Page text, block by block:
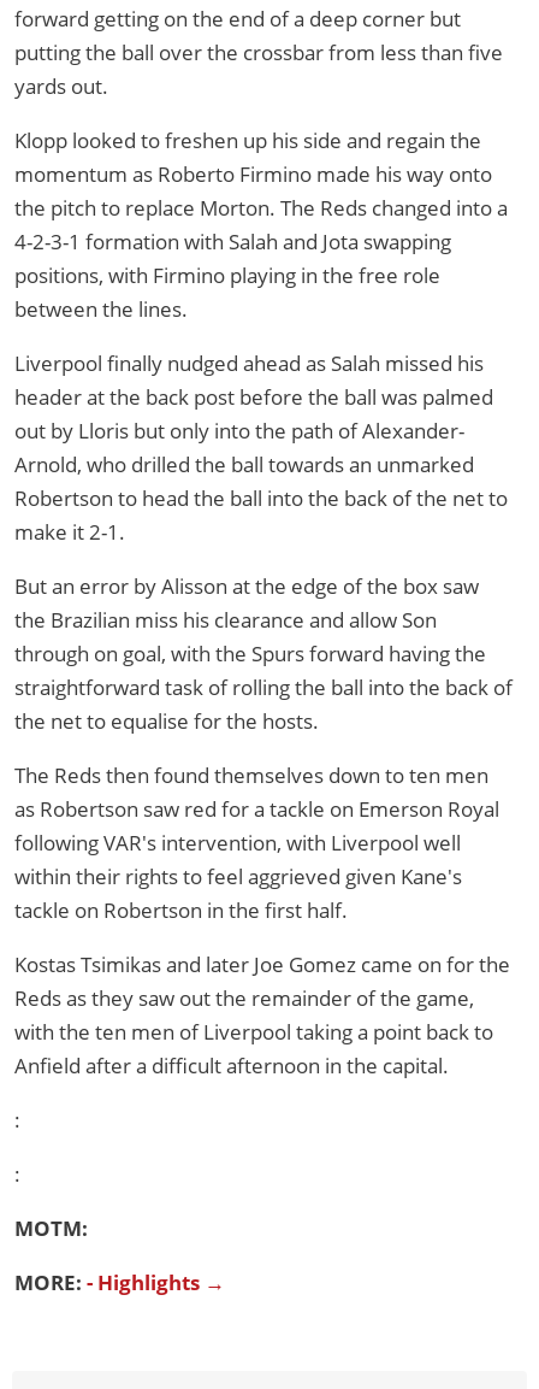
forward getting on the end of a deep corner but
putting the ball over the crossbar from less than five
yards out.
Klopp looked to freshen up his side and regain the
momentum as Roberto Firmino made his way onto
the pitch to replace Morton. The Reds changed into a
4-2-3-1 formation with Salah and Jota swapping
positions, with Firmino playing in the free role
between the lines.
Liverpool finally nudged ahead as Salah missed his
header at the back post before the ball was palmed
out by Lloris but only into the path of Alexander-
Arnold, who drilled the ball towards an unmarked
Robertson to head the ball into the back of the net to
make it 2-1.
But an error by Alisson at the edge of the box saw
the Brazilian miss his clearance and allow Son
through on goal, with the Spurs forward having the
straightforward task of rolling the ball into the back of
the net to equalise for the hosts.
The Reds then found themselves down to ten men
as Robertson saw red for a tackle on Emerson Royal
following VAR's intervention, with Liverpool well
within their rights to feel aggrieved given Kane's
tackle on Robertson in the first half.
Kostas Tsimikas and later Joe Gomez came on for the
Reds as they saw out the remainder of the game,
with the ten men of Liverpool taking a point back to
Anfield after a difficult afternoon in the capital.
:
:
MOTM:
MORE: - Highlights →